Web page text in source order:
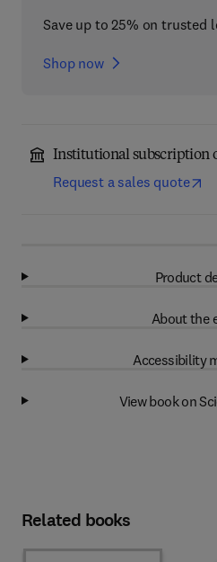
Save up to 25% on trusted
Shop now
Institutional subscription
Request a sales quote
Product
About the
Accessibility
View book on
Related books